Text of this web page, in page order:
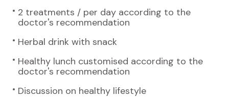
2 treatments / per day according to the
doctor's recommendation
Herbal drink with snack
Healthy lunch customised according to the
doctor's recommendation
Discussion on healthy lifestyle